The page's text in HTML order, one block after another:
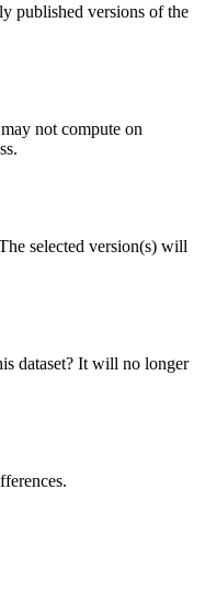
published versions of the
not compute on
selected version(s) will
dataset? It will no longer